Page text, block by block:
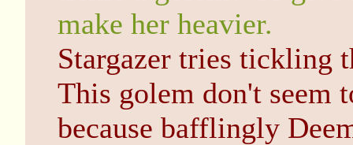
make her heavier.
Stargazer tries tickling
This golem don't seem
because bafflingly